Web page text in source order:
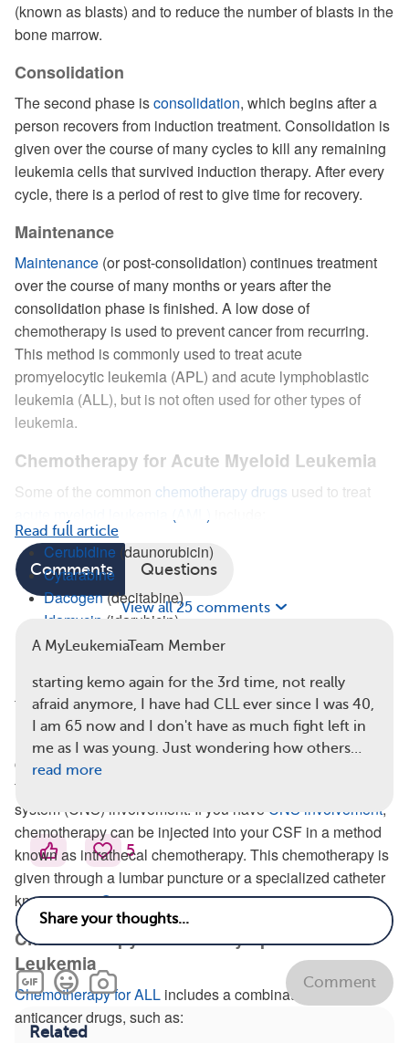
(known as blasts) and to reduce the number of blasts in the
bone marrow.
Consolidation
The second phase isconsolidation, which begins after a
person recovers from induction treatment. Consolidation is
given over the course of many cycles to kill any remaining
leukemia cells that survived induction therapy. After every
cycle, there is a period of rest to give time for recovery.
Maintenance
Maintenance (or post-consolidation) continues treatment
over the course of many months or years after the
consolidation phase is finished. A low dose of
chemotherapy is used to prevent cancer from recurring.
This method is commonly used to treat acute
promyelocytic leukemia (APL) and acute lymphoblastic
leukemia (ALL), but is not often used for other types of
leukemia.
Chemotherapy for Acute Myeloid Leukemia
Some of the common chemotherapy drugs used to treat
Cerubidine (daunorubicin)
Cytarabine
Dacogen(decitabine)
Idamycin (idarubicin)
Vidaza(azacitidine)
People withFLT3 or other genetic mutationsmay be
treated withRydapt (midostaurin).
In rare cases of AML (around 3 percent), leukemia cells
canspread to the cerebrospinal fluid
the brain and spinal cord. This is known as central nervous
system (CNS) involvement. If you have CNS involvement,
chemotherapy can be injected into your CSF in a method
known as intrathecal chemotherapy. This chemotherapy is
given through a lumbar puncture or a specialized catheter
known as anOmmaya reservoir.
Chemotherapy for Acute Lymphoblastic
Leukemia
Chemotherapy for ALL includes a combination of
anticancer drugs, such as:
Read full article
Comments Questions
View all 25 comments
A MyLeukemiaTeam Member
starting kemo again for the 3rd time, not really
afraid anymore, I have had CLL ever since I was 40,
I am 65 now and I don't have as much fight left in
me as I was young. Just wondering how others…
read more
5
Comment
Related